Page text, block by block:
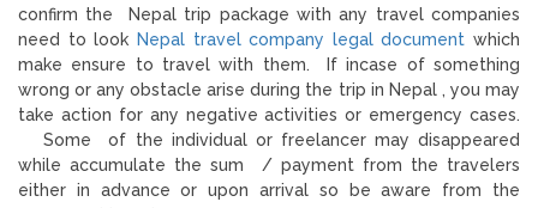
confirm the Nepal trip package with any travel companies
need to look Nepal travel company legal document which
make ensure to travel with them. If incase of something
wrong or any obstacle arise during the trip in Nepal , you may
take action for any negative activities or emergency cases.
Some of the individual or freelancer may disappeared
while accumulate the sum / payment from the travelers
either in advance or upon arrival so be aware from the